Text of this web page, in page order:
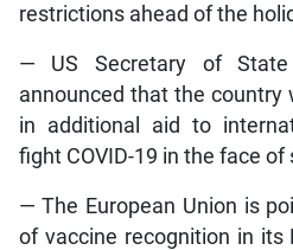
restrictions ahead of the
— US Secretary of
announced that the country
in additional aid to
fight COVID-19 in the face
— The European Union is
of vaccine recognition in its